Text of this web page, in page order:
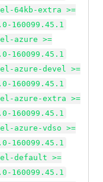
64kb-extra >=
160099.45.1
azure >=
160099.45.1
azure-devel >=
160099.45.1
azure-extra >=
160099.45.1
azure-vdso >=
160099.45.1
default >=
160099.45.1